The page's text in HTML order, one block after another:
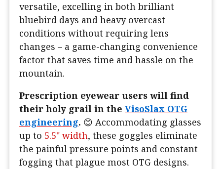
versatile, excelling in both brilliant
bluebird days and heavy overcast
conditions without requiring lens
changes – a game-changing convenience
factor that saves time and hassle on the
mountain.
Prescription eyewear users will find
their holy grail in the VisoSlax OTG
engineering. 😊 Accommodating glasses
up to 5.5" width, these goggles eliminate
the painful pressure points and constant
fogging that plague most OTG designs.